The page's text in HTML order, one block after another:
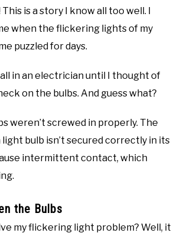
This is a story I know all too well. I
when the flickering lights of my
puzzled for days.
in an electrician until I thought of
on the bulbs. And guess what?
weren’t screwed in properly. The
light bulb isn’t secured correctly in its
intermittent contact, which
the Bulbs
my flickering light problem? Well, it